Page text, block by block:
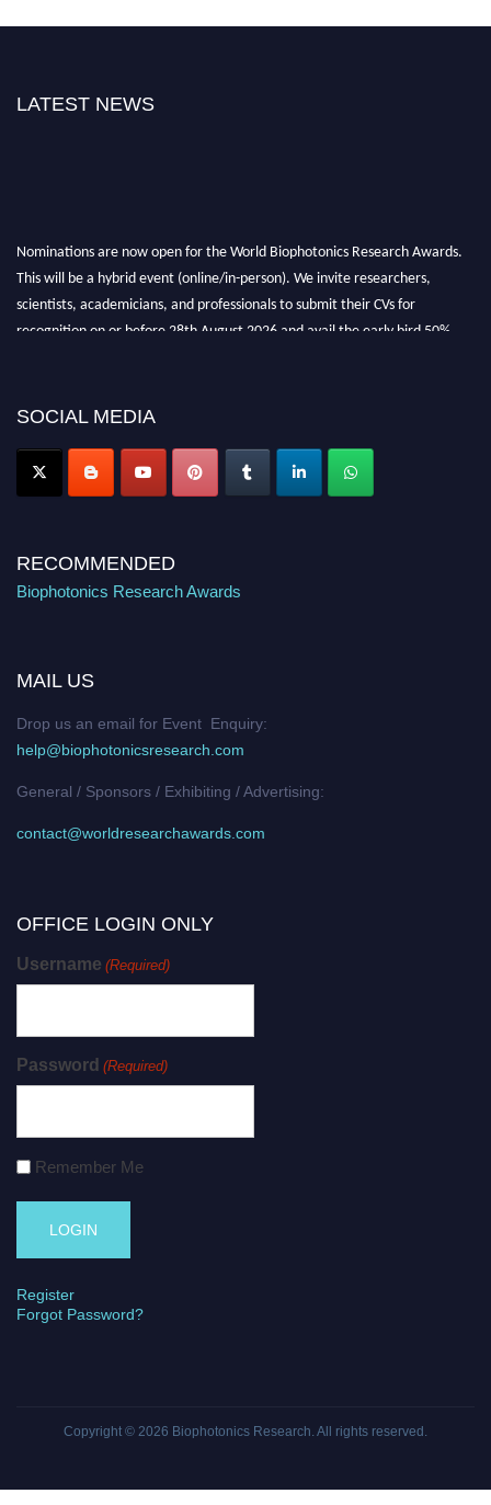
LATEST NEWS
Nominations are now open for the World Biophotonics Research Awards.
This will be a hybrid event (online/in-person). We invite researchers,
scientists, academicians, and professionals to submit their CVs for
recognition on or before 28th August 2026 and avail the early bird 50%
Stay tuned for more updates!
SOCIAL MEDIA
RECOMMENDED
Biophotonics Research Awards
MAIL US
Drop us an email for Event Enquiry:
help@biophotonicsresearch.com
General / Sponsors / Exhibiting / Advertising:
contact@worldresearchawards.com
OFFICE LOGIN ONLY
Username (Required)
Password (Required)
Remember Me
Register
Forgot Password?
Copyright © 2026 Biophotonics Research . All rights reserved.